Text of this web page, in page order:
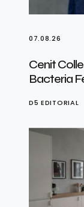
07.08.26
Cenit
Bacteria
D5 EDITORIAL